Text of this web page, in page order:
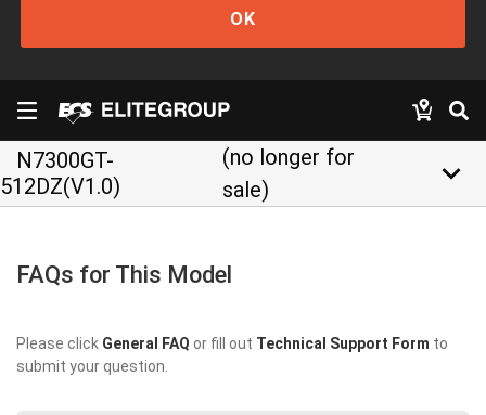
OK
N7300GT-
512DZ(V1.0)
(no longer for
sale)
keyboard_arrow_down
FAQs for This Model
Please click General FAQ or fill out Technical Support Form to
submit your question.